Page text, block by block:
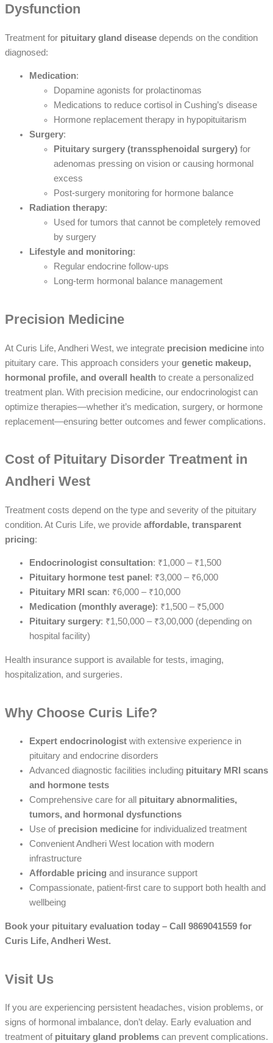
Dysfunction
Treatment for pituitary gland disease depends on the condition
diagnosed:
Medication:
Dopamine agonists for prolactinomas
Medications to reduce cortisol in Cushing’s disease
Hormone replacement therapy in hypopituitarism
Surgery:
Pituitary surgery (transsphenoidal surgery) for
adenomas pressing on vision or causing hormonal
excess
Post-surgery monitoring for hormone balance
Radiation therapy:
Used for tumors that cannot be completely removed
by surgery
Lifestyle and monitoring:
Regular endocrine follow-ups
Long-term hormonal balance management
Precision Medicine
At Curis Life, Andheri West, we integrate precision medicine into
pituitary care. This approach considers your genetic makeup,
hormonal profile, and overall health to create a personalized
treatment plan. With precision medicine, our endocrinologist can
optimize therapies—whether it’s medication, surgery, or hormone
replacement—ensuring better outcomes and fewer complications.
Cost of Pituitary Disorder Treatment in
Andheri West
Treatment costs depend on the type and severity of the pituitary
condition. At Curis Life, we provide affordable, transparent
pricing:
Endocrinologist consultation: ₹1,000 – ₹1,500
Pituitary hormone test panel : ₹3,000 – ₹6,000
Pituitary MRI scan: ₹6,000 – ₹10,000
Medication (monthly average): ₹1,500 – ₹5,000
Pituitary surgery: ₹1,50,000 – ₹3,00,000 (depending on
hospital facility)
Health insurance support is available for tests, imaging,
hospitalization, and surgeries.
Why Choose Curis Life?
Expert endocrinologist with extensive experience in
pituitary and endocrine disorders
Advanced diagnostic facilities including pituitary MRI scans
and hormone tests
Comprehensive care for all pituitary abnormalities,
tumors, and hormonal dysfunctions
Use of precision medicine for individualized treatment
Convenient Andheri West location with modern
infrastructure
Affordable pricing and insurance support
Compassionate, patient-first care to support both health and
wellbeing
Book your pituitary evaluation today – Call 9869041559 for
Curis Life, Andheri West.
Visit Us
If you are experiencing persistent headaches, vision problems, or
signs of hormonal imbalance, don’t delay. Early evaluation and
treatment of pituitary gland problems can prevent complications.